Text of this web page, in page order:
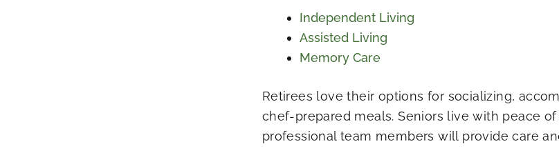
Independent Living
Assisted Living
Memory Care
Retirees love their options for socializing,
chef-prepared meals. Seniors live with peace
professional team members will provide care